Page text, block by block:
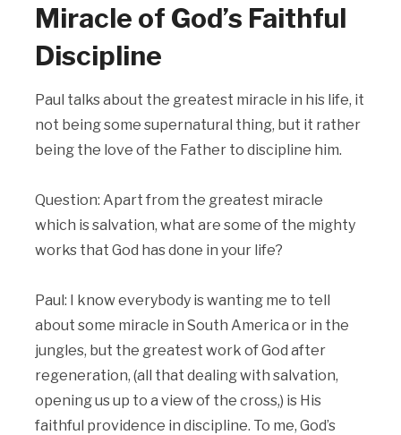
Miracle of God’s Faithful
Discipline
Paul talks about the greatest miracle in his life, it
not being some supernatural thing, but it rather
being the love of the Father to discipline him.
Question: Apart from the greatest miracle
which is salvation, what are some of the mighty
works that God has done in your life?
Paul: I know everybody is wanting me to tell
about some miracle in South America or in the
jungles, but the greatest work of God after
regeneration, (all that dealing with salvation,
opening us up to a view of the cross,) is His
faithful providence in discipline. To me, God’s